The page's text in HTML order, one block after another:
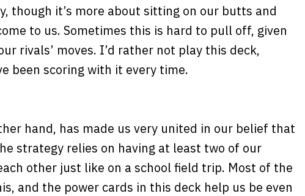
though it’s more about sitting on our butts and
to us. Sometimes this is hard to pull off, given
rivals’ moves. I’d rather not play this deck,
been scoring with it every time.
hand, has made us very united in our belief that
strategy relies on having at least two of our
other just like on a school field trip. Most of the
and the power cards in this deck help us be even